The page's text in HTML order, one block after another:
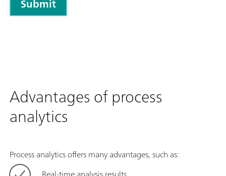
Advantages of process
analytics
Process analytics offers many advantages, such as: